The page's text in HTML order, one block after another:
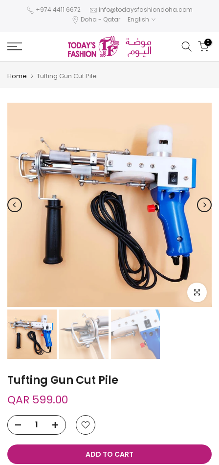
+974 4411 6672
info@todaysfashiondoha.com
Doha - Qatar
English
0
Home Tufting Gun Cut Pile
Click to
Tufting Gun Cut Pile
QAR 599.00
ADD TO CART